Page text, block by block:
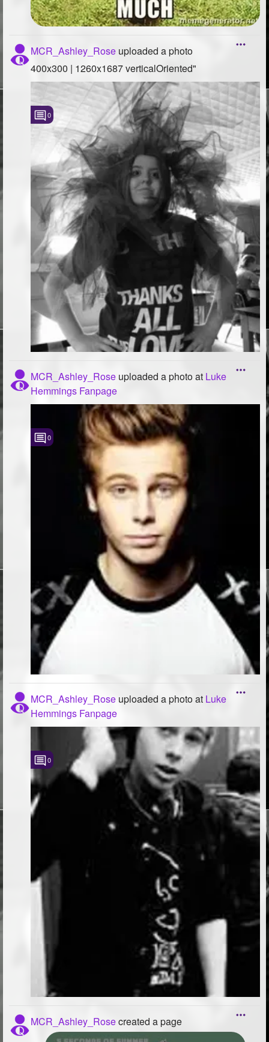
MCR_Ashley_Rose uploaded a photo
400x300 | 1260x1687 verticalOriented"
0
MCR_Ashley_Rose uploaded a photoat Luke
Hemmings Fanpage
0
MCR_Ashley_Rose uploaded a photoat Luke
Hemmings Fanpage
0
MCR_Ashley_Rosecreated a page